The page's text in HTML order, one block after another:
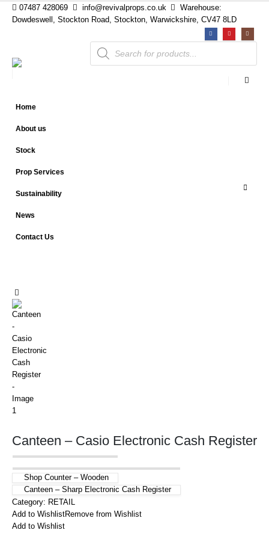
07487 428069 info@revivalprops.co.uk
Warehouse:
Dowdeswell, Stockton Road, Stockton, Warwickshire, CV47 8LD
Products
search
Home
About us
Stock
Prop Services
Sustainability
News
Contact Us
Canteen – Casio Electronic Cash Register
Shop Counter – Wooden
Canteen – Sharp Electronic Cash Register
Category: RETAIL
Add to WishlistRemove from Wishlist
Add to Wishlist